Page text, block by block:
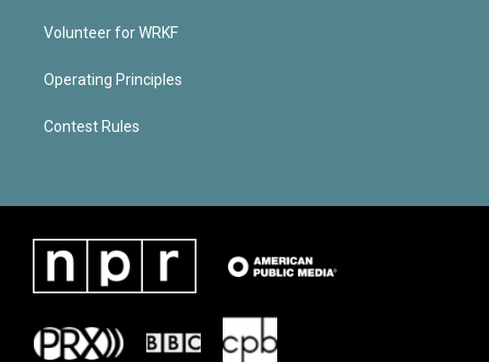
Volunteer for WRKF
Operating Principles
Contest Rules